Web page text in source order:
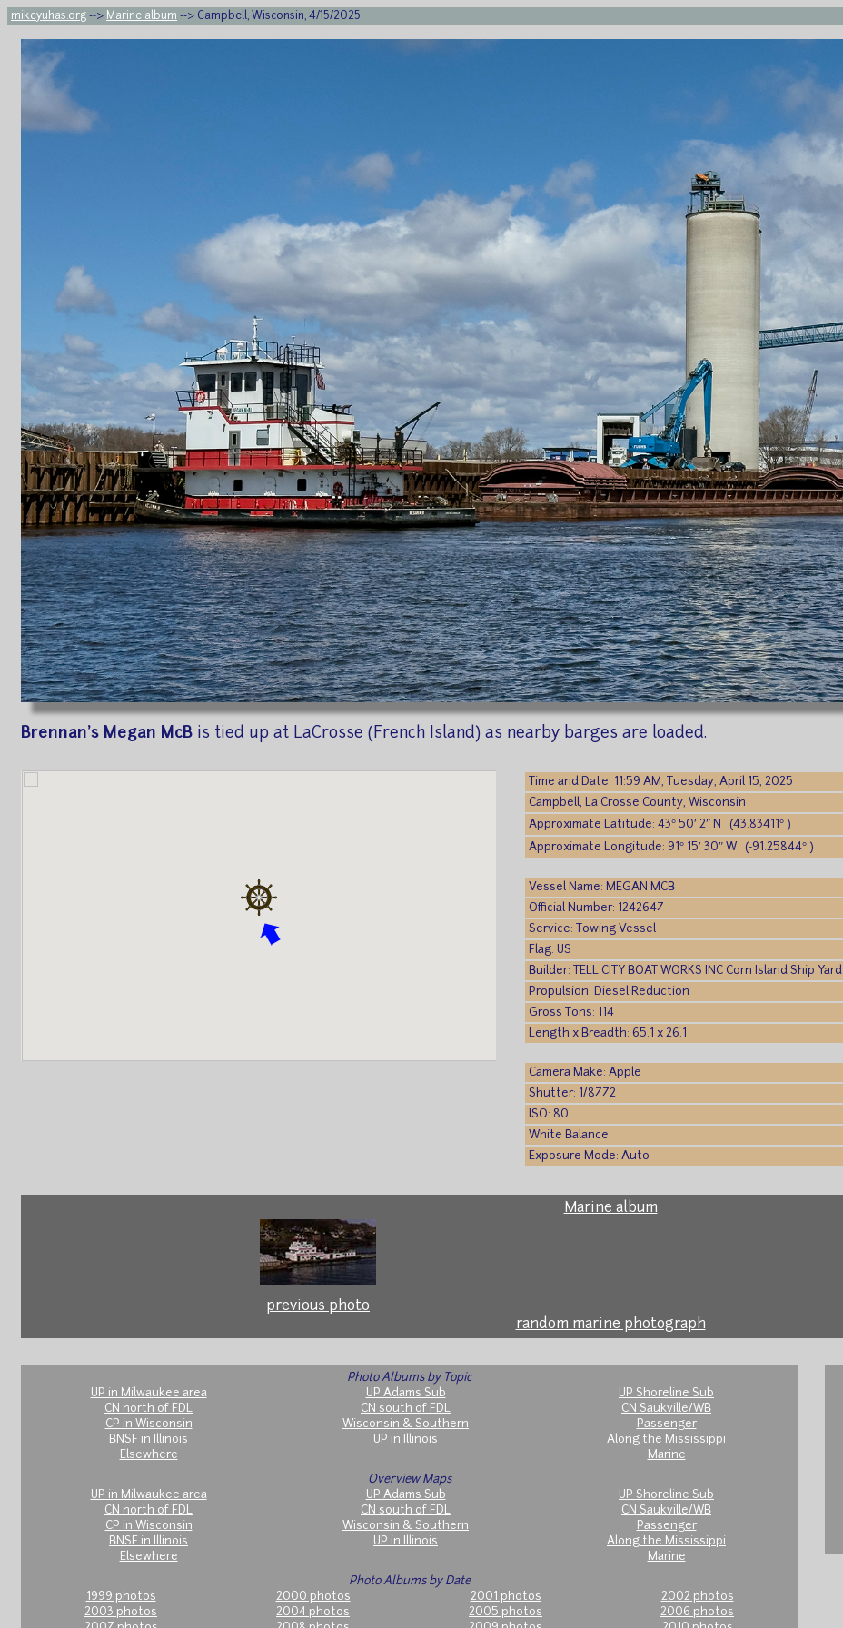
mikeyuhas.org --> Marine album --> Campbell, Wisconsin, 4/15/2025
Brennan's Megan McB is tied up at LaCrosse (French Island) as nearby barges are loaded.
Time and Date: 11:59 AM, Tuesday, April 15, 2025
Campbell, La Crosse County, Wisconsin
Approximate Latitude: 43° 50′ 2″ N (43.83411° )
Approximate Longitude: 91° 15′ 30″ W (-91.25844° )
Vessel Name: MEGAN MCB
Official Number: 1242647
Service: Towing Vessel
Flag: US
Builder: TELL CITY BOAT WORKS INC Corn Island Ship Yard
Propulsion: Diesel Reduction
Gross Tons: 114
Length x Breadth: 65.1 x 26.1
Camera Make: Apple
Shutter: 1/8772
ISO: 80
White Balance:
Exposure Mode: Auto
Marine album
previous photo
random marine photograph
Photo Albums by Topic
UP in Milwaukee area
UP Adams Sub
UP Shoreline Sub
CN north of FDL
CN south of FDL
CN Saukville/WB
CP in Wisconsin
Wisconsin & Southern
Passenger
BNSF in Illinois
UP in Illinois
Along the Mississippi
Elsewhere
Marine
Overview Maps
UP in Milwaukee area
UP Adams Sub
UP Shoreline Sub
CN north of FDL
CN south of FDL
CN Saukville/WB
CP in Wisconsin
Wisconsin & Southern
Passenger
BNSF in Illinois
UP in Illinois
Along the Mississippi
Elsewhere
Marine
Photo Albums by Date
1999 photos
2000 photos 2001 photos
2002 photos
2003 photos
2004 photos 2005 photos
2006 photos